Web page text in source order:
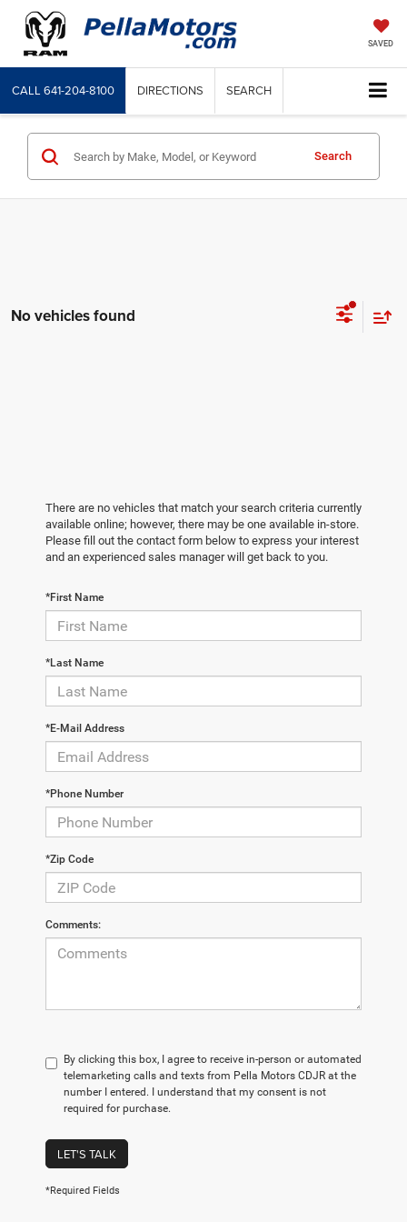
SAVED
CALL641-204-8100 DIRECTIONS SEARCH
Search
No vehicles found
There are no vehicles that match your search criteria currently
available online; however, there may be one available in-store.
Please fill out the contact form below to express your interest
and an experienced sales manager will get back to you.
*First Name
*Last Name
*E-Mail Address
*Phone Number
*Zip Code
Comments:
By clicking this box, I agree to receive in-person or automated
telemarketing calls and texts from Pella Motors CDJR at the
number I entered. I understand that my consent is not
required for purchase.
LET'S TALK
*Required Fields